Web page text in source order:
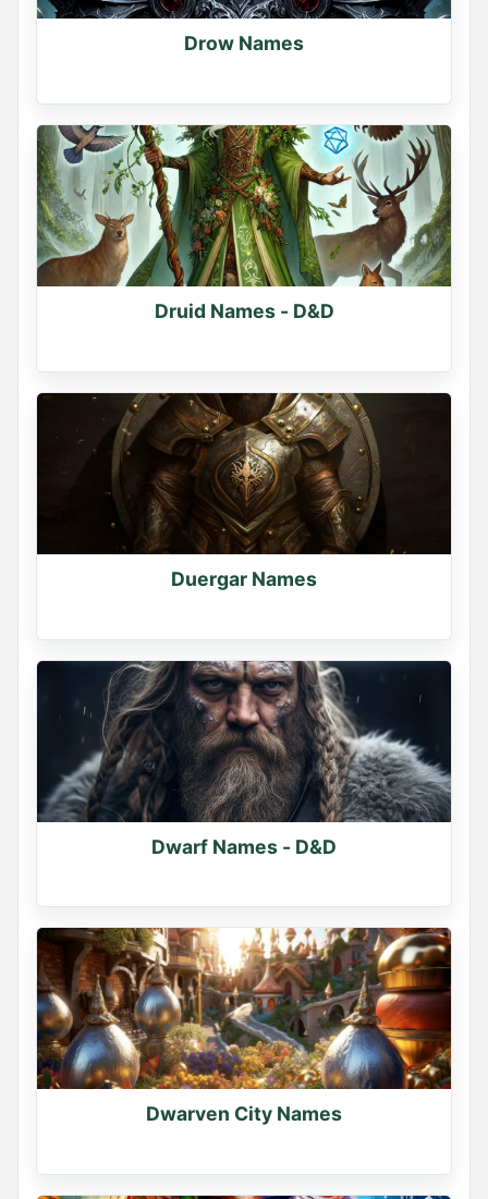
Drow Names
Druid Names - D&D
Duergar Names
Dwarf Names - D&D
Dwarven City Names